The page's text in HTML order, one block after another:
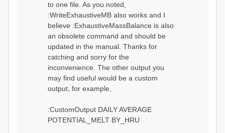
to one file. As you noted,
:WriteExhaustiveMB also works and I
believe :ExhaustiveMassBalance is also
an obsolete command and should be
updated in the manual. Thanks for
catching and sorry for the
inconvenience. The other output you
may find useful would be a custom
output, for example,
:CustomOutput DAILY AVERAGE
POTENTIAL_MELT BY_HRU